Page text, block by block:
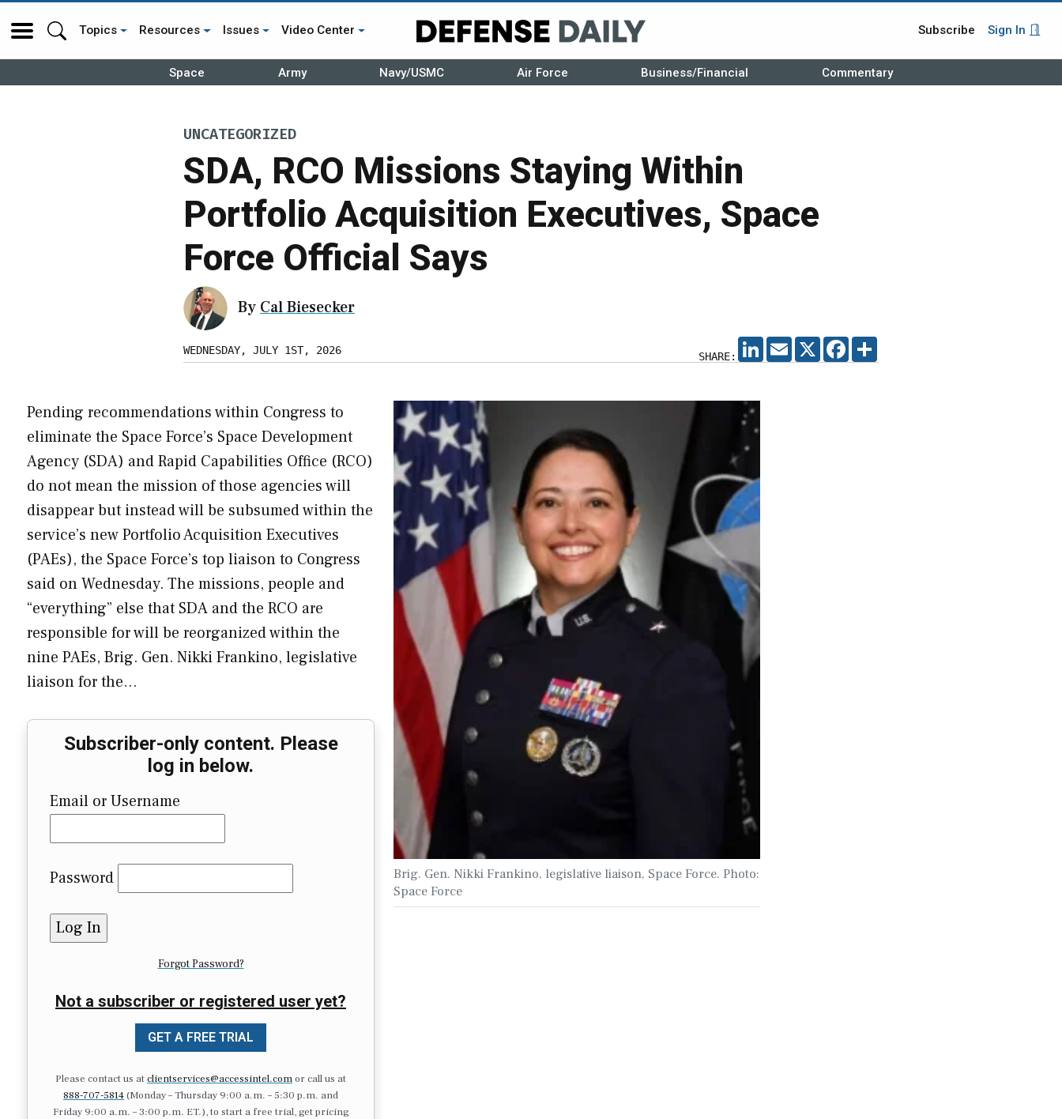
Topics Resources Issues Video Center Subscribe Sign In
Space Army Navy/USMC Air Force Business/Financial Commentary
UNCATEGORIZED
SDA, RCO Missions Staying Within
Portfolio Acquisition Executives, Space
Force Official Says
By Cal Biesecker
WEDNESDAY, JULY 1ST, 2026 SHARE:
LINKEDIN
EMAIL X FACEBOOK
Brig. Gen. Nikki Frankino, legislative liaison, Space Force. Photo:
Space Force
Pending recommendations within Congress to
eliminate the Space Force’s Space Development
Agency (SDA) and Rapid Capabilities Office (RCO)
do not mean the mission of those agencies will
disappear but instead will be subsumed within the
service’s new Portfolio Acquisition Executives
(PAEs), the Space Force’s top liaison to Congress
said on Wednesday. The missions, people and
“everything” else that SDA and the RCO are
responsible for will be reorganized within the
nine PAEs, Brig. Gen. Nikki Frankino, legislative
liaison for the…
Subscriber-only content. Please
log in below.
Email or Username
Password
Forgot Password?
Not a subscriber or registered user yet?
GET A FREE TRIAL
Please contact us atclientservices@accessintel.comor call us at
888-707-5814(Monday – Thursday 9:00 a.m. – 5:30 p.m. and
Friday 9:00 a.m. – 3:00 p.m. ET.), to start a free trial, get pricing